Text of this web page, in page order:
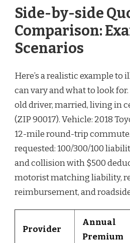
Side-by-side
Comparison:
Scenarios
Here’s a realistic example to
can vary and what to look
old driver, married, living in
(ZIP 90017). Vehicle: 2018
12-mile round-trip commute.
requested: 100/300/100
and collision with $500
motorist matching liability,
reimbursement, and
Provider
Annual
Premium